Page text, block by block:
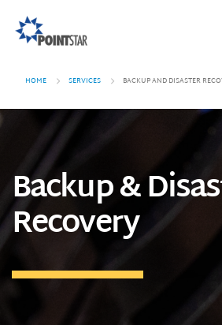
HOME SERVICES BACKUP AND DISASTER
Backup &
Recovery